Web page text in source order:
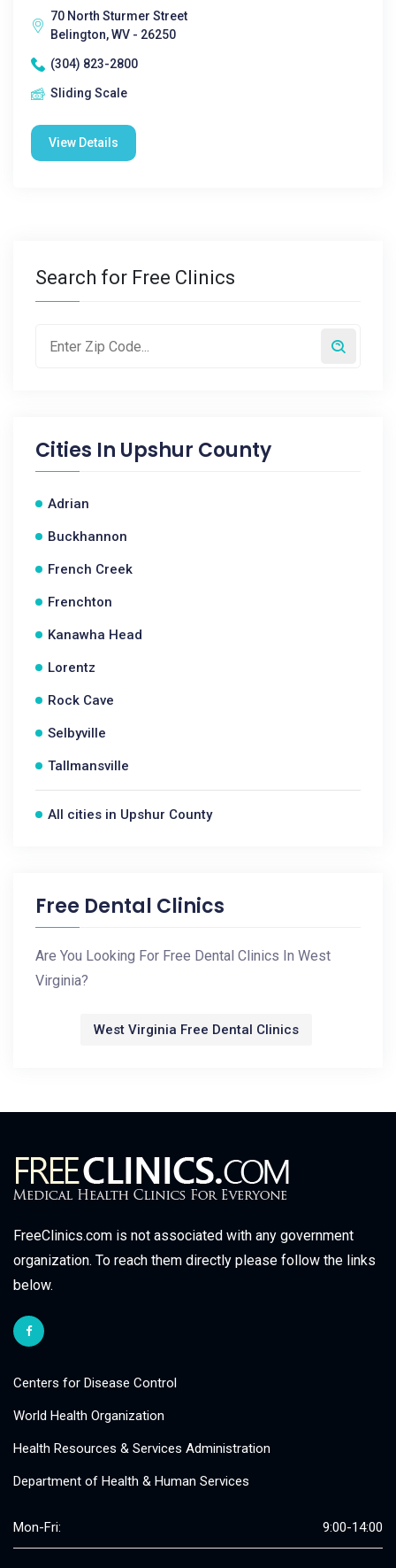
70 North Sturmer Street
Belington, WV - 26250
(304) 823-2800
Sliding Scale
View Details
Search for Free Clinics
Cities In Upshur County
Adrian
Buckhannon
French Creek
Frenchton
Kanawha Head
Lorentz
Rock Cave
Selbyville
Tallmansville
All cities in Upshur County
Free Dental Clinics
Are You Looking For Free Dental Clinics In West
Virginia?
West Virginia Free Dental Clinics
FreeClinics.com is not associated with any government
organization. To reach them directly please follow the links
below.
Centers for Disease Control
World Health Organization
Health Resources & Services Administration
Department of Health & Human Services
Mon-Fri: 9:00-14:00